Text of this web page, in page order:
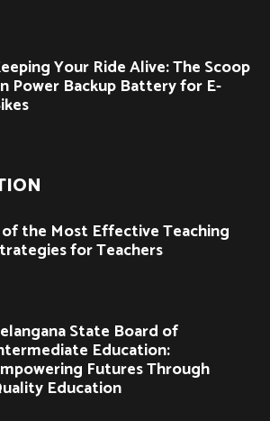
Your Ride Alive: The Scoop
Power Backup Battery for E-
the Most Effective Teaching
for Teachers
State Board of
Education:
Futures Through
Education